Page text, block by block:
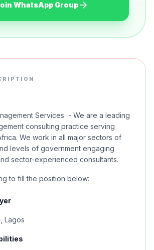
WhatsApp Group
Services - We are a leading
consulting practice serving
We work in all major sectors of
levels of government engaging
sector-experienced consultants.
to fill the position below:
Lagos